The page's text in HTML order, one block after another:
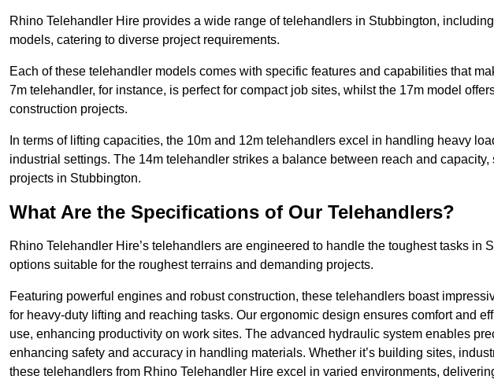
Rhino Telehandler Hire provides a wide range of telehandlers in Stubbington,
models, catering to diverse project requirements.
Each of these telehandler models comes with specific features and capabilities that
7m telehandler, for instance, is perfect for compact job sites, whilst the 17m model
construction projects.
In terms of lifting capacities, the 10m and 12m telehandlers excel in handling heavy
industrial settings. The 14m telehandler strikes a balance between reach and
projects in Stubbington.
What Are the Specifications of Our Telehandlers?
Rhino Telehandler Hire’s telehandlers are engineered to handle the toughest tasks in
options suitable for the roughest terrains and demanding projects.
Featuring powerful engines and robust construction, these telehandlers boast
for heavy-duty lifting and reaching tasks. Our ergonomic design ensures comfort and
use, enhancing productivity on work sites. The advanced hydraulic system enables
enhancing safety and accuracy in handling materials. Whether it’s building sites,
these telehandlers from Rhino Telehandler Hire excel in varied environments,